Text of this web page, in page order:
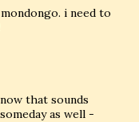
i need to
that sounds
as well -